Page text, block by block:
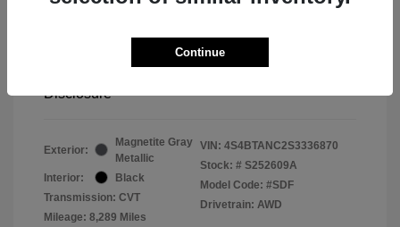
Disclosure
Exterior:
Magnetite Gray
Metallic
Interior:
Black
Transmission: CVT
Mileage: 8,289 Miles
VIN: 4S4BTANC2S3336870
Stock: # S252609A
Model Code: #SDF
Drivetrain: AWD
Continue